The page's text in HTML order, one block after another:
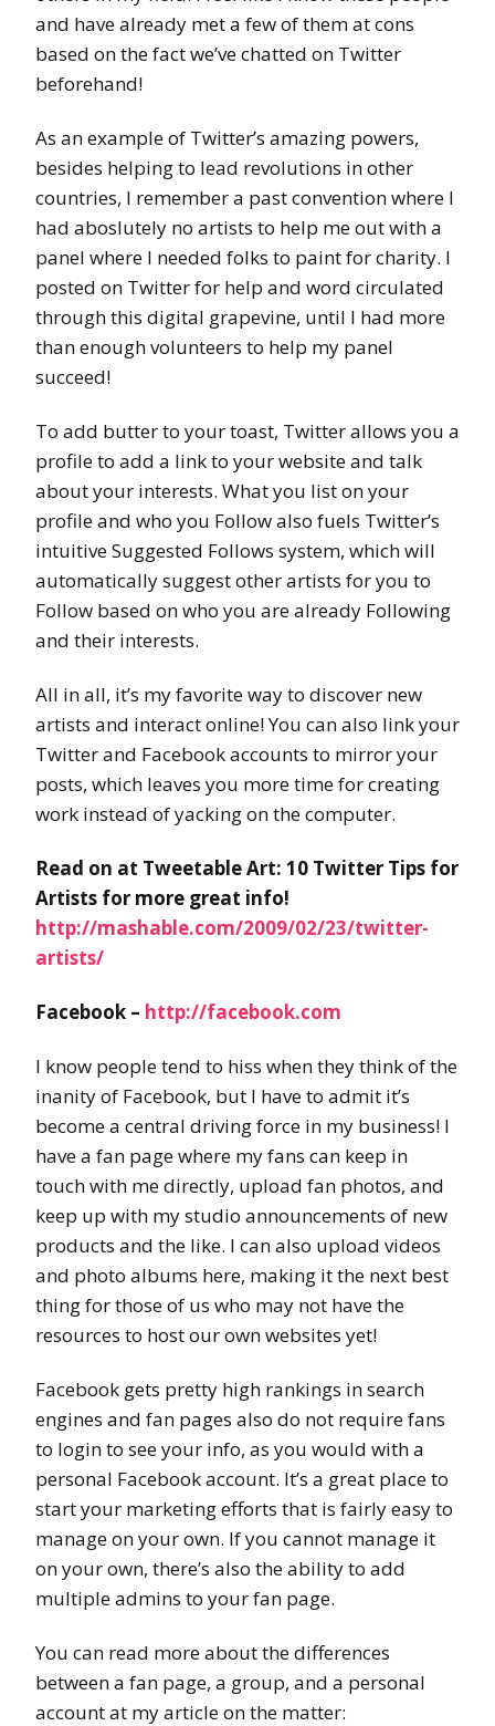
and have already met a few of them at cons
based on the fact we’ve chatted on Twitter
beforehand!
As an example of Twitter’s amazing powers,
besides helping to lead revolutions in other
countries, I remember a past convention where I
had aboslutely no artists to help me out with a
panel where I needed folks to paint for charity. I
posted on Twitter for help and word circulated
through this digital grapevine, until I had more
than enough volunteers to help my panel
succeed!
To add butter to your toast, Twitter allows you a
profile to add a link to your website and talk
about your interests. What you list on your
profile and who you Follow also fuels Twitter’s
intuitive Suggested Follows system, which will
automatically suggest other artists for you to
Follow based on who you are already Following
and their interests.
All in all, it’s my favorite way to discover new
artists and interact online! You can also link your
Twitter and Facebook accounts to mirror your
posts, which leaves you more time for creating
work instead of yacking on the computer.
Read on at Tweetable Art: 10 Twitter Tips for
Artists for more great info!
http://mashable.com/2009/02/23/twitter-
artists/
Facebook – http://facebook.com
I know people tend to hiss when they think of the
inanity of Facebook, but I have to admit it’s
become a central driving force in my business! I
have a fan page where my fans can keep in
touch with me directly, upload fan photos, and
keep up with my studio announcements of new
products and the like. I can also upload videos
and photo albums here, making it the next best
thing for those of us who may not have the
resources to host our own websites yet!
Facebook gets pretty high rankings in search
engines and fan pages also do not require fans
to login to see your info, as you would with a
personal Facebook account. It’s a great place to
start your marketing efforts that is fairly easy to
manage on your own. If you cannot manage it
on your own, there’s also the ability to add
multiple admins to your fan page.
You can read more about the differences
between a fan page, a group, and a personal
account at my article on the matter: